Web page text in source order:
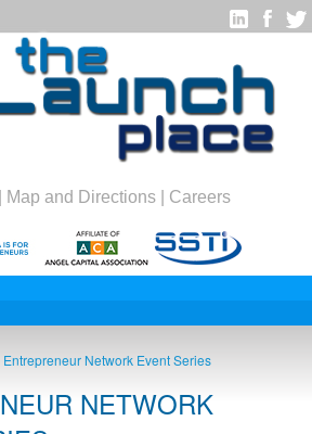
Map and Directions Careers
Entrepreneur Network Event Series
NETWORK